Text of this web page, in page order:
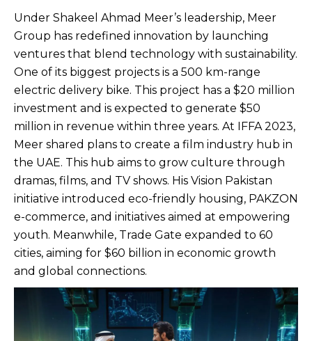
Under Shakeel Ahmad Meer’s leadership, Meer
Group has redefined innovation by launching
ventures that blend technology with sustainability.
One of its biggest projects is a 500 km-range
electric delivery bike. This project has a $20 million
investment and is expected to generate $50
million in revenue within three years. At IFFA 2023,
Meer shared plans to create a film industry hub in
the UAE. This hub aims to grow culture through
dramas, films, and TV shows. His Vision Pakistan
initiative introduced eco-friendly housing, PAKZON
e-commerce, and initiatives aimed at empowering
youth. Meanwhile, Trade Gate expanded to 60
cities, aiming for $60 billion in economic growth
and global connections.